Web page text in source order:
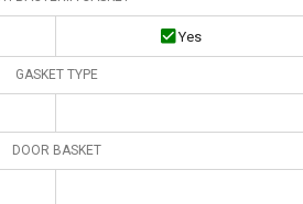
Yes
GASKET TYPE
DOOR BASKET